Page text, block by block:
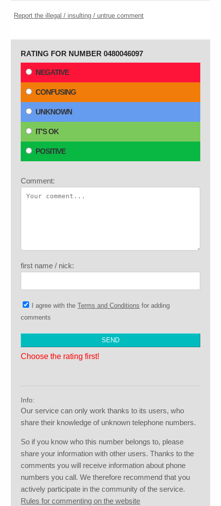
Report the illegal / insulting / untrue comment
RATING FOR NUMBER 0480046097
NEGATIVE
CONFUSING
UNKNOWN
IT'S OK
POSITIVE
Comment:
first name / nick:
I agree with theTerms and Conditions for adding
comments
Choose the rating first!
Info:
Our service can only work thanks to its users, who
share their knowledge of unknown telephone numbers.
So if you know who this number belongs to, please
share your information with other users. Thanks to the
comments you will receive information about phone
numbers you call. We therefore recommend that you
actively participate in the community of the service.
Rules for commenting on the website